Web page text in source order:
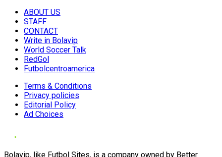
ABOUT US
STAFF
CONTACT
Write in Bolavip
World Soccer Talk
RedGol
Futbolcentroamerica
Terms & Conditions
Privacy policies
Editorial Policy
Ad Choices
Bolavip, like Futbol Sites, is a company owned by Better